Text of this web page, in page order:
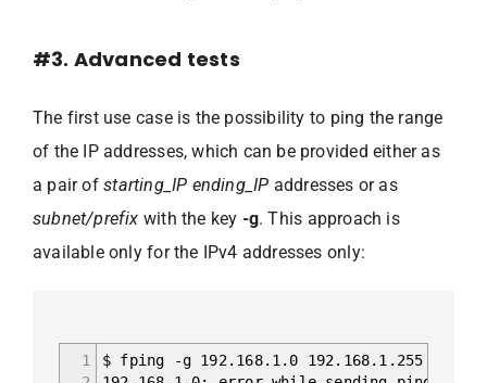
#3. Advanced tests
The first use case is the possibility to ping the range
of the IP addresses, which can be provided either as
a pair ofstarting_IP ending_IP addresses or as
subnet/prefix with the key -g. This approach is
available only for the IPv4 addresses only:
1
$ fping -g 192.168.1.0 192.168.1.255